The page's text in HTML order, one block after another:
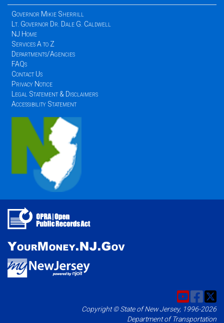
Governor Mikie Sherrill
Lt. Governor Dr. Dale G. Caldwell
NJ Home
Services A to Z
Departments/Agencies
FAQs
Contact Us
Privacy Notice
Legal Statement & Disclaimers
Accessibility Statement
Copyright © State of New Jersey, 1996-2026
Department of Transportation